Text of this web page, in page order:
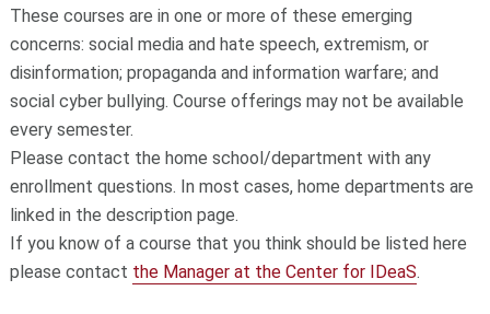
These courses are in one or more of these emerging
concerns: social media and hate speech, extremism, or
disinformation; propaganda and information warfare; and
social cyber bullying. Course offerings may not be available
every semester.
Please contact the home school/department with any
enrollment questions. In most cases, home departments are
linked in the description page.
If you know of a course that you think should be listed here
please contact the Manager at the Center for IDeaS.